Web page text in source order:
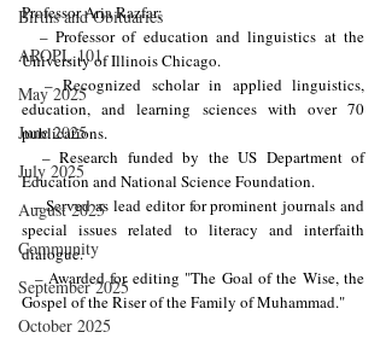
Births and Obituaries
AROPL 101
May 2025
June 2025
July 2025
August 2025
Community
September 2025
October 2025
Professor Aria Razfar:
– Professor of education and linguistics at the
University of Illinois Chicago.
– Recognized scholar in applied linguistics,
education, and learning sciences with over 70
publications.
– Research funded by the US Department of
Education and National Science Foundation.
– Served as lead editor for prominent journals and
special issues related to literacy and interfaith
dialogue.
– Awarded for editing "The Goal of the Wise, the
Gospel of the Riser of the Family of Muhammad."